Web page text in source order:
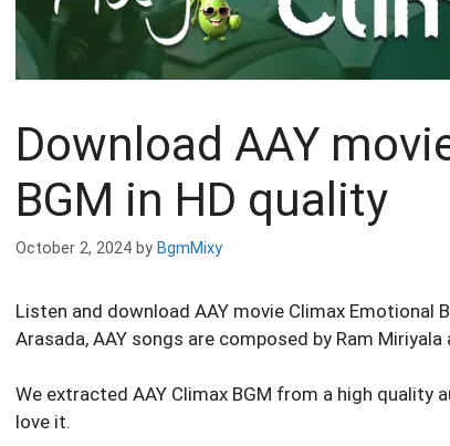
Download AAY
BGM in HD quality
October 2, 2024 by BgmMixy
Listen and download AAY movie Climax Emotional
Arasada, AAY songs are composed by Ram Miriyala
We extracted AAY Climax BGM from a high quality
love it.